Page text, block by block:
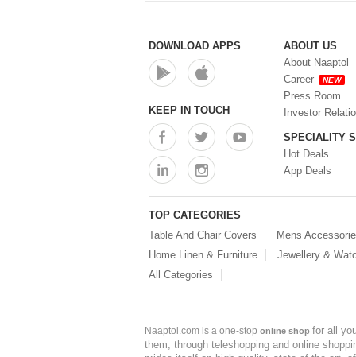
DOWNLOAD APPS
KEEP IN TOUCH
ABOUT US
About Naaptol
Career
NEW
Press Room
Investor
SPECIALITY
Hot Deals
App Deals
TOP CATEGORIES
Table And Chair Covers
Mens
Home Linen & Furniture
Jewellery &
All Categories
Naaptol.com is a one-stop online shop for all
them, through teleshopping and online